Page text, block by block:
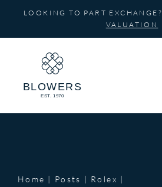
content
LOOKING TO PART EXCHANGE?
VALUATION
Home Posts
Rolex